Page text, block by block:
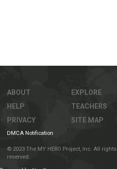
ABOUT
HELP
PRIVACY
EXPLORE
TEACHERS
SITE MAP
DMCA Notification
© 2023 The MY HERO Project, Inc. All rights
reserved.